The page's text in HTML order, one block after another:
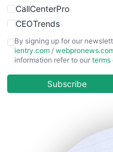
CallCenterPro
CEOTrends
CFOTrends
ChiefBusinessOfficerPro
COOUpdate
By signing up for our
ientry.com /
information refer to our terms
Subscribe